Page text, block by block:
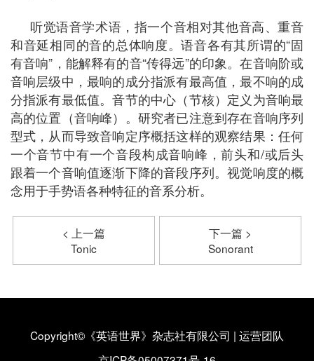
听觉语音学术语，指一个音相对其他音高、重音
和音延相同的音的总体响度。语音各有其所谓的“固
有音响”，能解释有的音“传得远”的印象。在音响阶或
音响层级中，最响的成分指派有最高值，最不响的成
分指派有最低值。音节的中心（节核）定义为音响最
高的位置（音响峰）。研究者已注意到存在音响序列
型式，从而导致音响定序概括这样的观察结果：任何
一个音节中有一个音段构成音响峰，前头和/或后头
跟着一个音响值逐渐下降的音段序列。视觉响度的概
念用于手势语各种特征的音系分析。
< 上一篇
Tonic
下一篇 >
Sonorant
Copyright©《英语世界》杂志社有限公司 | 运营团队